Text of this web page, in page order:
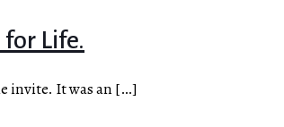
Life.
invite. It was an […]